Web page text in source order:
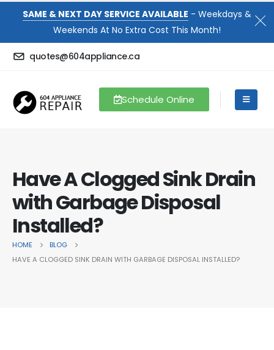
SAME & NEXT DAY SERVICE AVAILABLE - Weekdays &
Weekends At No Extra Cost This Month!
quotes@604appliance.ca
Schedule Online
Have A Clogged Sink Drain
with Garbage Disposal
Installed?
HOME
BLOG
HAVE A CLOGGED SINK DRAIN WITH GARBAGE DISPOSAL INSTALLED?